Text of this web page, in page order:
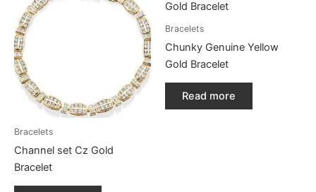
Bracelets
Channel set Cz Gold
Bracelet
Bracelets
Chunky Genuine Yellow
Gold Bracelet
Read more